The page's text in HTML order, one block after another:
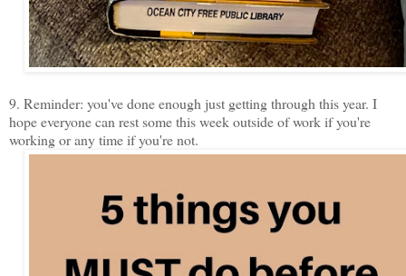
9. Reminder: you've done enough just getting through this year. I
hope everyone can rest some this week outside of work if you're
working or any time if you're not.